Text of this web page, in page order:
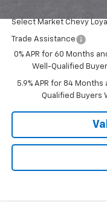
Select Market Chevy
Trade Assistance
0% APR for 60 Months
Well-Qualified
5.9% APR for 84
Qualified Buyers